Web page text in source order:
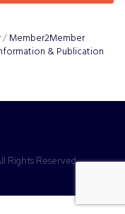
Member2Member
& Publication
Rights Reserved